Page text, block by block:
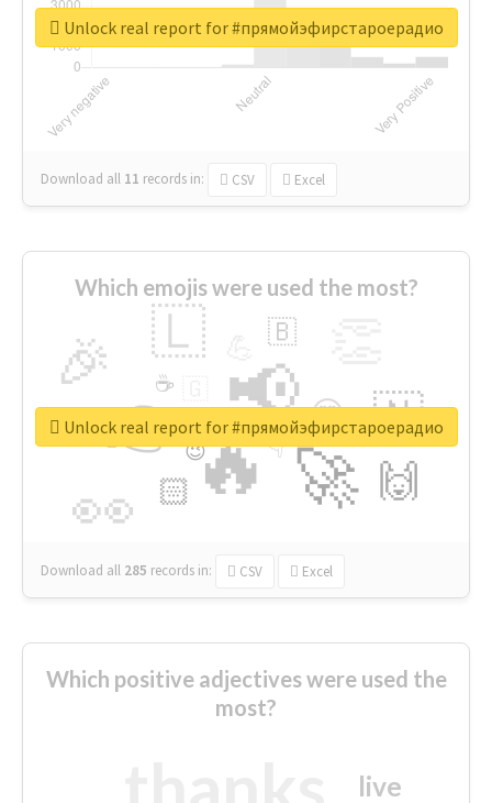
Download all 11 records in: CSV Excel
Unlock real report for #прямойэфирстароерадио
Which emojis were used the most?
🔥
👉 📢
🚀
👀
🎉 🇱
🇳
🙌
😍
🏻
🇧
👇
🔷
☕
😉
🎡
Download all 285 records in: CSV Excel
Unlock real report for #прямойэфирстароерадио
Which positive adjectives were used the
most?
live